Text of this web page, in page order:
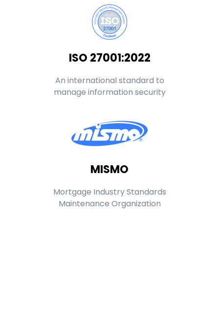
ISO 27001:2022
An international standard to
manage information security
MISMO
Mortgage Industry Standards
Maintenance Organization